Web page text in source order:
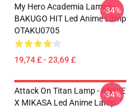
My Hero Academia Lampe -
BAKUGO HIT Led Anime Lamp
OTAKU0705
19,74 £ - 23,69 £
-34%
Attack On Titan Lamp - ANNIE
X MIKASA Led Anime Lamp
-34%